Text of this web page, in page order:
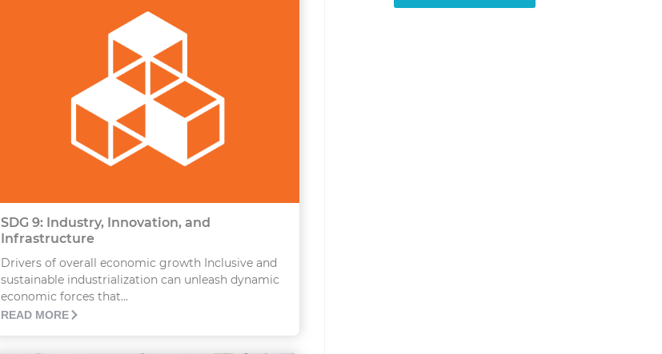
SDG 9: Industry, Innovation, and
Infrastructure
Drivers of overall economic growth Inclusive and
sustainable industrialization can unleash dynamic
economic forces that...
READ MORE